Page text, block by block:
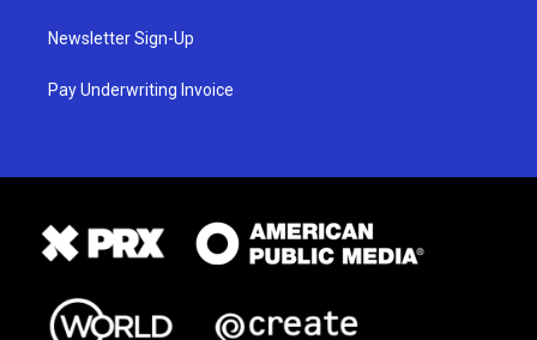
Newsletter Sign-Up
Pay Underwriting Invoice